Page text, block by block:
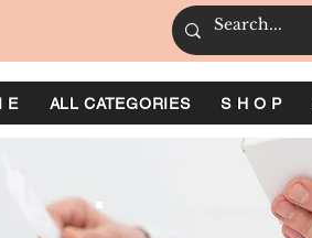
E ALL CATEGORIES S H O P